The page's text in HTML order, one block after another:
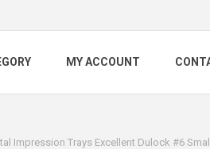
MY ACCOUNT
Impression Trays Excellent Dulock #6